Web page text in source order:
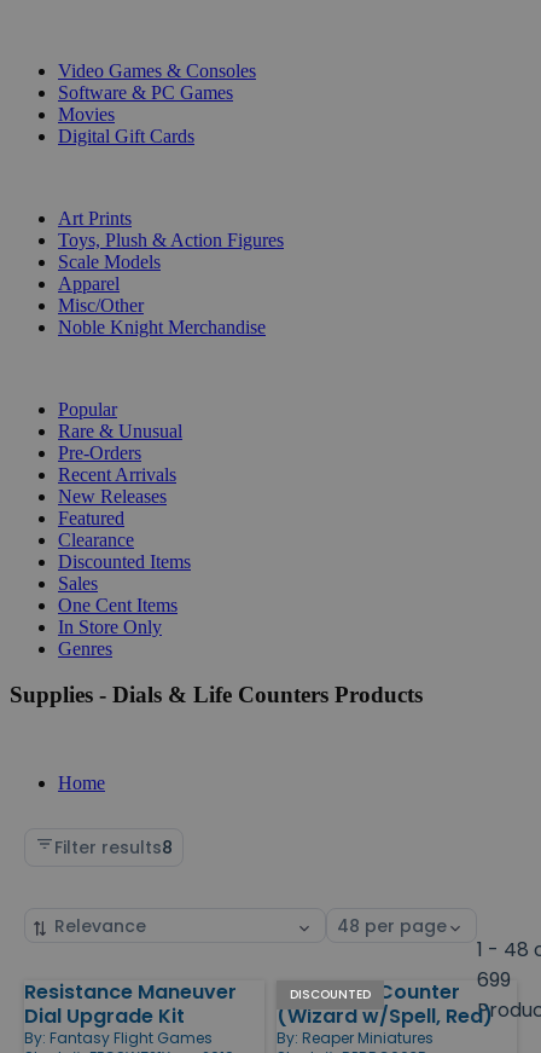
Video Games & Consoles
Software & PC Games
Movies
Digital Gift Cards
Art Prints
Toys, Plush & Action Figures
Scale Models
Apparel
Misc/Other
Noble Knight Merchandise
Popular
Rare & Unusual
Pre-Orders
Recent Arrivals
New Releases
Featured
Clearance
Discounted Items
Sales
One Cent Items
In Store Only
Genres
Supplies - Dials & Life Counters Products
Home
Filter results8
Sort
Select
1 - 48
699
Products
Resistance Maneuver
Dial Upgrade Kit
By: Fantasy Flight Games
DISCOUNTED
Scrye Life Counter
(Wizard w/Spell, Red)
By: Reaper Miniatures